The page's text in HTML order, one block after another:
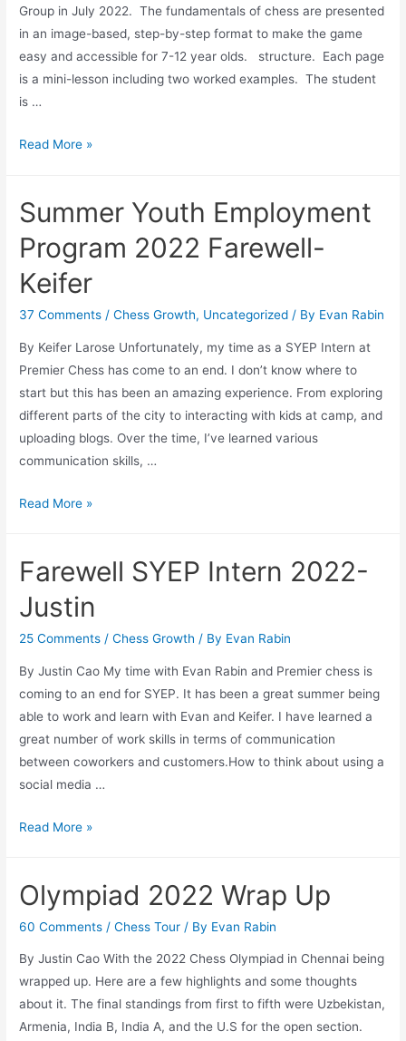
Group in July 2022. The fundamentals of chess are presented
in an image-based, step-by-step format to make the game
easy and accessible for 7-12 year olds. structure. Each page
is a mini-lesson including two worked examples. The student
is …
Book
for
Kids
Read More »
Summer Youth Employment
Program 2022 Farewell-
Keifer
37 Comments /Chess Growth, Uncategorized / By Evan Rabin
By Keifer Larose Unfortunately, my time as a SYEP Intern at
Premier Chess has come to an end. I don’t know where to
start but this has been an amazing experience. From exploring
different parts of the city to interacting with kids at camp, and
uploading blogs. Over the time, I’ve learned various
communication skills, …
Summer
Program
Farewell-
Keifer
Read More »
Farewell SYEP Intern 2022-
Justin
25 Comments /Chess Growth / By Evan Rabin
By Justin Cao My time with Evan Rabin and Premier chess is
coming to an end for SYEP. It has been a great summer being
able to work and learn with Evan and Keifer. I have learned a
great number of work skills in terms of communication
between coworkers and customers.How to think about using a
social media …
Farewell
2022-
Read More »
Olympiad 2022 Wrap Up
60 Comments /Chess Tour / By Evan Rabin
By Justin Cao With the 2022 Chess Olympiad in Chennai being
wrapped up. Here are a few highlights and some thoughts
about it. The final standings from first to fifth were Uzbekistan,
Armenia, India B, India A, and the U.S for the open section.